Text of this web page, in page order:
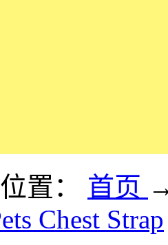
置： 首页
Chest Strap